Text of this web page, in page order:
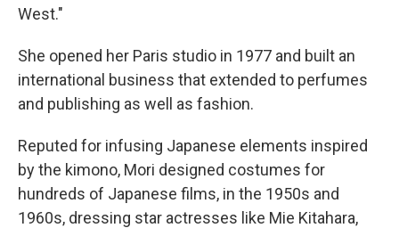
West."
She opened her Paris studio in 1977 and built an
international business that extended to perfumes
and publishing as well as fashion.
Reputed for infusing Japanese elements inspired
by the kimono, Mori designed costumes for
hundreds of Japanese films, in the 1950s and
1960s, dressing star actresses like Mie Kitahara,